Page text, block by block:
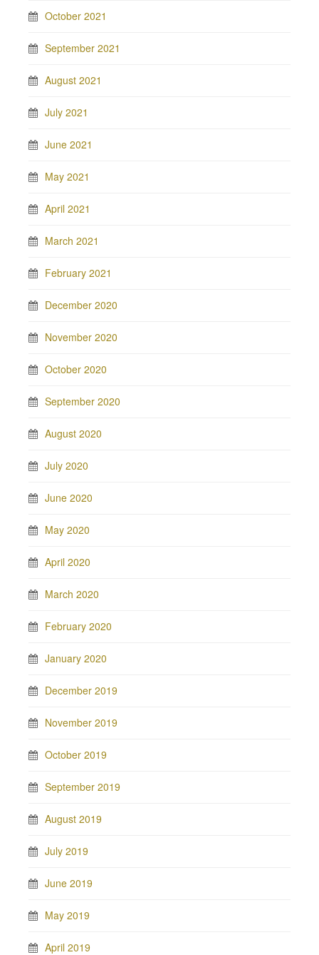
October 2021
September 2021
August 2021
July 2021
June 2021
May 2021
April 2021
March 2021
February 2021
December 2020
November 2020
October 2020
September 2020
August 2020
July 2020
June 2020
May 2020
April 2020
March 2020
February 2020
January 2020
December 2019
November 2019
October 2019
September 2019
August 2019
July 2019
June 2019
May 2019
April 2019